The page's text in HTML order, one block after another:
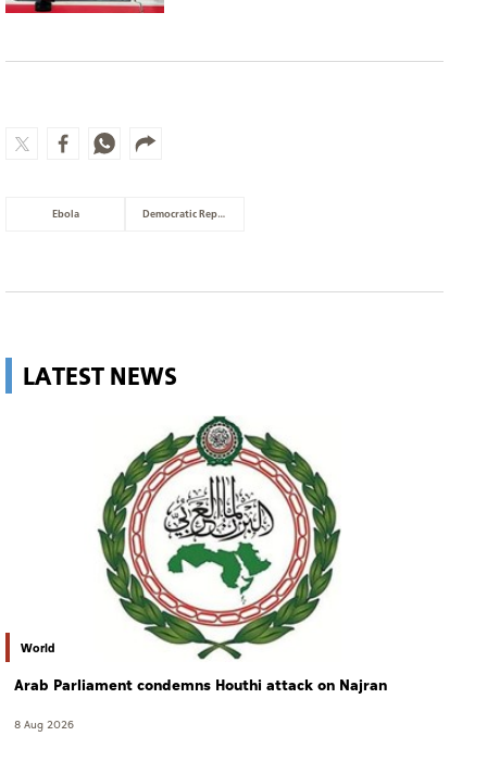
Ebola Democratic Republic of Congo
LATEST NEWS
World
Arab Parliament condemns Houthi attack on Najran
8 Aug 2026